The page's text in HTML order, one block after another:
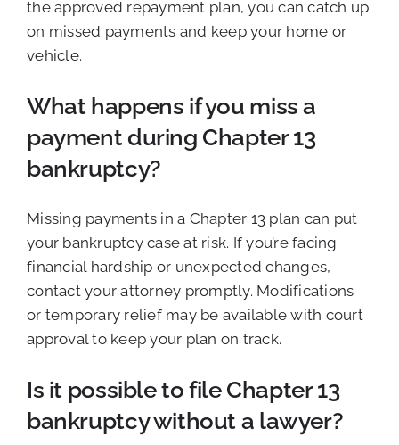
the approved repayment plan, you can catch up
on missed payments and keep your home or
vehicle.
What happens if you miss a
payment during Chapter 13
bankruptcy?
Missing payments in a Chapter 13 plan can put
your bankruptcy case at risk. If you’re facing
financial hardship or unexpected changes,
contact your attorney promptly. Modifications
or temporary relief may be available with court
approval to keep your plan on track.
Is it possible to file Chapter 13
bankruptcy without a lawyer?